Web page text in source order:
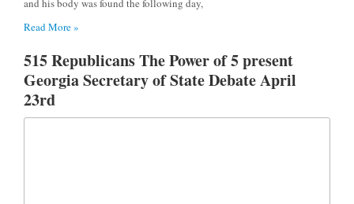
and his body was found the following day,
Read More »
515 Republicans The Power of 5 present
Georgia Secretary of State Debate April
23rd